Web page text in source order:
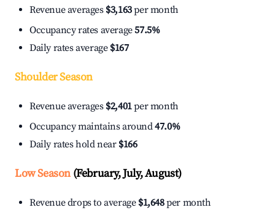
Revenue averages $3,163per month
Occupancy rates average57.5%
Daily rates average $167
Shoulder Season
Revenue averages $2,401per month
Occupancy maintains around47.0%
Daily rates hold near $166
Low Season(February, July, August)
Revenue drops to average $1,648per month